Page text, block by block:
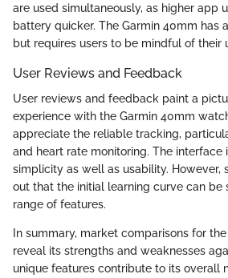
are used simultaneously, as higher app
battery quicker. The Garmin 40mm has
but requires users to be mindful of their
User Reviews and Feedback
User reviews and feedback paint a
experience with the Garmin 40mm
appreciate the reliable tracking,
and heart rate monitoring. The interface
simplicity as well as usability. However,
out that the initial learning curve can be
range of features.
In summary, market comparisons for
reveal its strengths and weaknesses
unique features contribute to its overall